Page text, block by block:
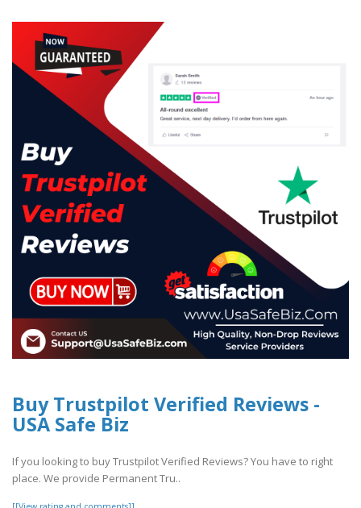
Buy Trustpilot Verified Reviews -
USA Safe Biz
If you looking to buy Trustpilot Verified Reviews? You have to right
place. We provide Permanent Tru..